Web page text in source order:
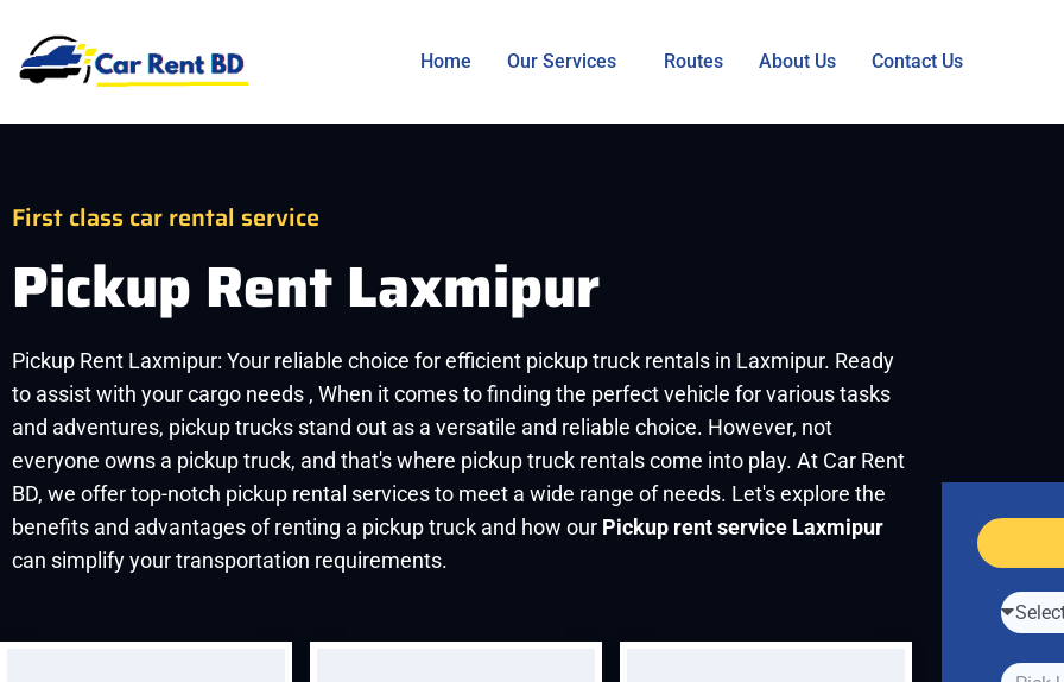
Home Our Services Routes About Us Contact Us
First class car rental service
Pickup Rent Laxmipur
Pickup Rent Laxmipur: Your reliable choice for efficient pickup truck rentals in Laxmipur. Ready
to assist with your cargo needs , When it comes to finding the perfect vehicle for various tasks
and adventures, pickup trucks stand out as a versatile and reliable choice. However, not
everyone owns a pickup truck, and that's where pickup truck rentals come into play. At Car Rent
BD, we offer top-notch pickup rental services to meet a wide range of needs. Let's explore the
benefits and advantages of renting a pickup truck and how our Pickup rent service Laxmipur
can simplify your transportation requirements.